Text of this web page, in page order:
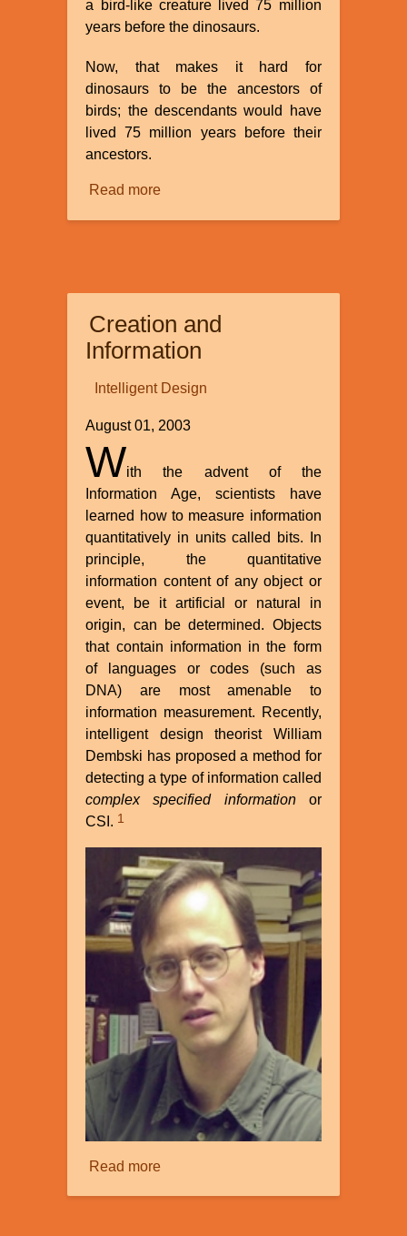
a bird-like creature lived 75 million
years before the dinosaurs.
Now, that makes it hard for
dinosaurs to be the ancestors of
birds; the descendants would have
lived 75 million years before their
ancestors.
Read moreabout
Creation and
Information
Intelligent Design
August 01, 2003
With the advent of the
Information Age, scientists have
learned how to measure information
quantitatively in units called bits. In
principle, the quantitative
information content of any object or
event, be it artificial or natural in
origin, can be determined. Objects
that contain information in the form
of languages or codes (such as
DNA) are most amenable to
information measurement. Recently,
intelligent design theorist William
Dembski has proposed a method for
detecting a type of information called
complex specified informationor
CSI. 1
Read moreabout